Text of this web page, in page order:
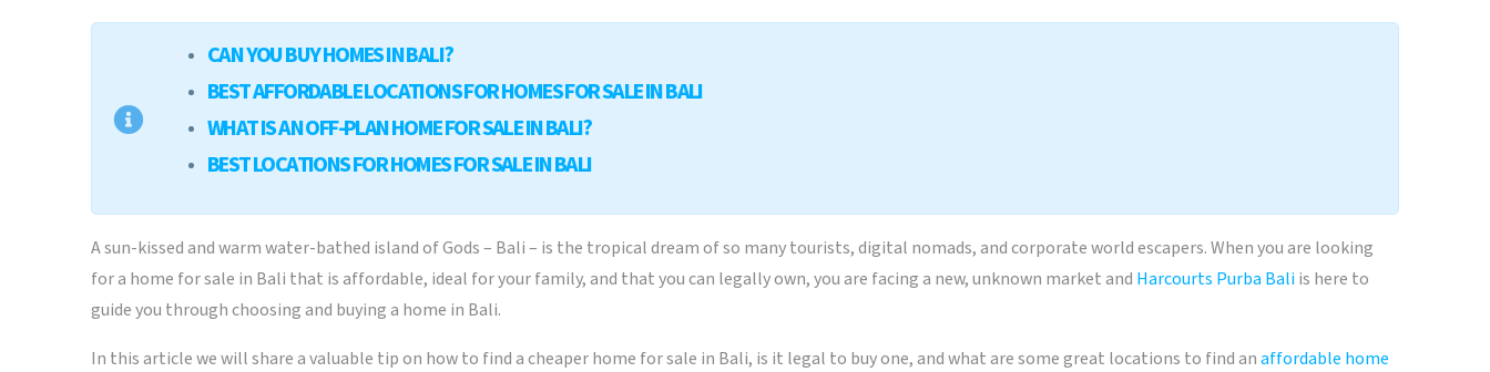
CAN YOU BUY HOMES IN BALI?
BEST AFFORDABLE LOCATIONS FOR HOMES FOR SALE IN BALI
WHAT IS AN OFF-PLAN HOME FOR SALE IN BALI?
BEST LOCATIONS FOR HOMES FOR SALE IN BALI
A sun-kissed and warm water-bathed island of Gods – Bali – is the tropical dream of so many tourists, digital nomads, and corporate world escapers. When you are looking
for a home for sale in Bali that is affordable, ideal for your family, and that you can legally own, you are facing a new, unknown market and Harcourts Purba Baliis here to
guide you through choosing and buying a home in Bali.
In this article we will share a valuable tip on how to find a cheaper home for sale in Bali, is it legal to buy one, and what are some great locations to find anaffordable home